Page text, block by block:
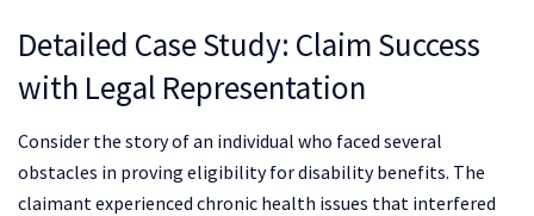
Detailed Case Study: Claim Success
with Legal Representation
Consider the story of an individual who faced several
obstacles in proving eligibility for disability benefits. The
claimant experienced chronic health issues that interfered